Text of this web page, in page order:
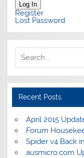
Log In
Register
Lost Password
Recent Posts
April 2015
Forum
Spider v4 Back
ausmicro.com